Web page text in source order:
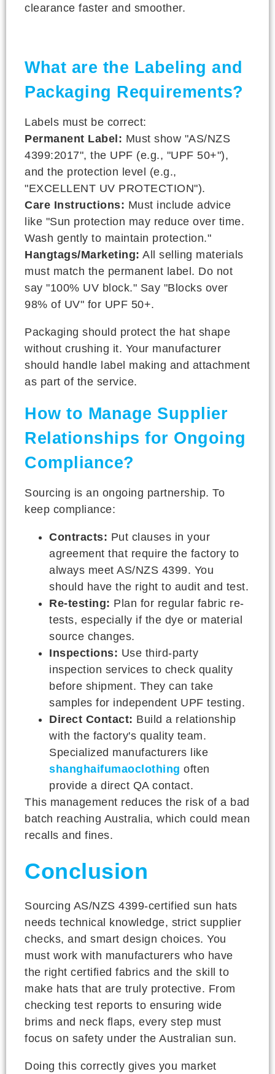
clearance faster and smoother.
What are the Labeling and
Packaging Requirements?
Labels must be correct:
Permanent Label: Must show "AS/NZS
4399:2017", the UPF (e.g., "UPF 50+"),
and the protection level (e.g.,
"EXCELLENT UV PROTECTION").
Care Instructions: Must include advice
like "Sun protection may reduce over time.
Wash gently to maintain protection."
Hangtags/Marketing: All selling materials
must match the permanent label. Do not
say "100% UV block." Say "Blocks over
98% of UV" for UPF 50+.
Packaging should protect the hat shape
without crushing it. Your manufacturer
should handle label making and attachment
as part of the service.
How to Manage Supplier
Relationships for Ongoing
Compliance?
Sourcing is an ongoing partnership. To
keep compliance:
Contracts: Put clauses in your
agreement that require the factory to
always meet AS/NZS 4399. You
should have the right to audit and test.
Re-testing: Plan for regular fabric re-
tests, especially if the dye or material
source changes.
Inspections: Use third-party
inspection services to check quality
before shipment. They can take
samples for independent UPF testing.
Direct Contact: Build a relationship
with the factory's quality team.
Specialized manufacturers like
shanghaifumaoclothing often
provide a direct QA contact.
This management reduces the risk of a bad
batch reaching Australia, which could mean
recalls and fines.
Conclusion
Sourcing AS/NZS 4399-certified sun hats
needs technical knowledge, strict supplier
checks, and smart design choices. You
must work with manufacturers who have
the right certified fabrics and the skill to
make hats that are truly protective. From
checking test reports to ensuring wide
brims and neck flaps, every step must
focus on safety under the Australian sun.
Doing this correctly gives you market